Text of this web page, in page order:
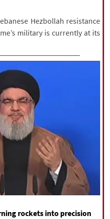
Hezbollah resistance
military is currently at its
rockets into precision